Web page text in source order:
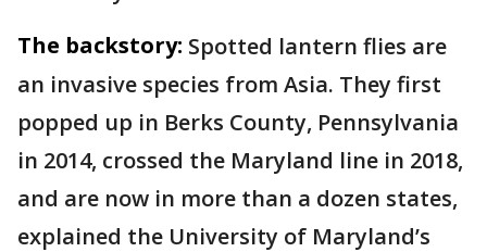
The backstory: Spotted lantern flies are
an invasive species from Asia. They first
popped up in Berks County, Pennsylvania
in 2014, crossed the Maryland line in 2018,
and are now in more than a dozen states,
explained the University of Maryland’s